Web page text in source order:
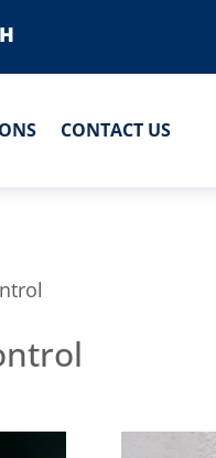
CONTACT US